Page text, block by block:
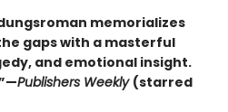
memorializes
gaps with a masterful
and emotional insight.
Publishers Weekly (starred